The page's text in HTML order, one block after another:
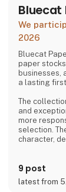
Bluecat
We
2026
Bluecat
paper
businesses,
a lasting
The
and
more
selection.
character,
Bluecat
branding,
projects
9 post
latest from